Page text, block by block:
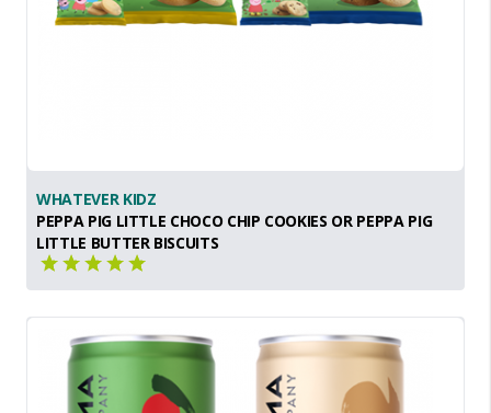
WHATEVER KIDZ
PEPPA PIG LITTLE CHOCO CHIP COOKIES OR PEPPA PIG
LITTLE BUTTER BISCUITS